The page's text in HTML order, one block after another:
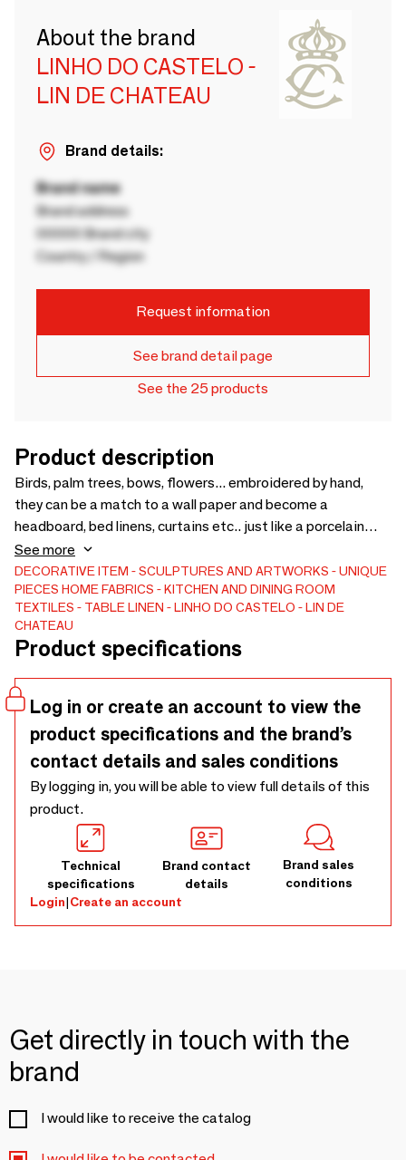
About the brand
LINHO DO CASTELO -
LIN DE CHATEAU
Brand details:
Brand name
Brand address
00000 Brand city
Country / Region
Request information
See brand detail page
See the 25 products
Product description
Birds, palm trees, bows, flowers... embroidered by hand,
they can be a match to a wall paper and become a
headboard, bed linens, curtains etc.. just like a porcelain
pattern can be an inspiration and give birth to a matching
tablecloth or placemats...
See more
DECORATIVE ITEM SCULPTURES AND ARTWORKS
UNIQUE
PIECES HOME FABRICS
KITCHEN AND DINING ROOM
TEXTILES
TABLE LINEN
LINHO DO CASTELO - LIN DE
CHATEAU
Product specifications
Log in or create an account to view the
product specifications and the brand’s
contact details and sales conditions
By logging in, you will be able to view full details of this
product.
Technical
specifications
Brand contact
details
Brand sales
conditions
Login|Create an account
Get directly in touch with the
brand
I would like to receive the catalog